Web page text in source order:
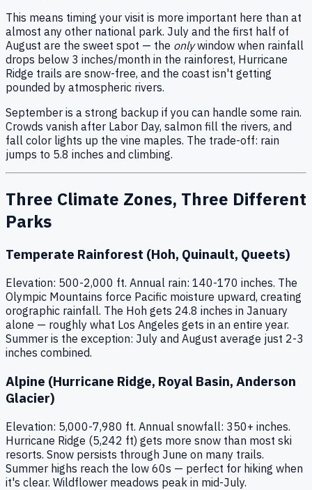
This means timing your visit is more important here than at
almost any other national park. July and the first half of
August are the sweet spot — the onlywindow when rainfall
drops below 3 inches/month in the rainforest, Hurricane
Ridge trails are snow-free, and the coast isn't getting
pounded by atmospheric rivers.
September is a strong backup if you can handle some rain.
Crowds vanish after Labor Day, salmon fill the rivers, and
fall color lights up the vine maples. The trade-off: rain
jumps to 5.8 inches and climbing.
Three Climate Zones, Three Different
Parks
Temperate Rainforest (Hoh, Quinault, Queets)
Elevation: 500-2,000 ft. Annual rain: 140-170 inches. The
Olympic Mountains force Pacific moisture upward, creating
orographic rainfall. The Hoh gets 24.8 inches in January
alone — roughly what Los Angeles gets in an entire year.
Summer is the exception: July and August average just 2-3
inches combined.
Alpine (Hurricane Ridge, Royal Basin, Anderson
Glacier)
Elevation: 5,000-7,980 ft. Annual snowfall: 350+ inches.
Hurricane Ridge (5,242 ft) gets more snow than most ski
resorts. Snow persists through June on many trails.
Summer highs reach the low 60s — perfect for hiking when
it's clear. Wildflower meadows peak in mid-July.